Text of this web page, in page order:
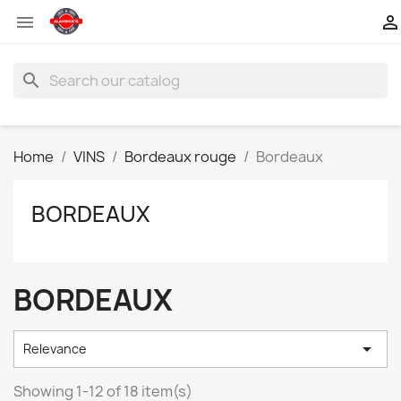
 
search
Home VINS Bordeaux rouge Bordeaux
BORDEAUX
BORDEAUX
Relevance 
Showing 1-12 of 18 item(s)